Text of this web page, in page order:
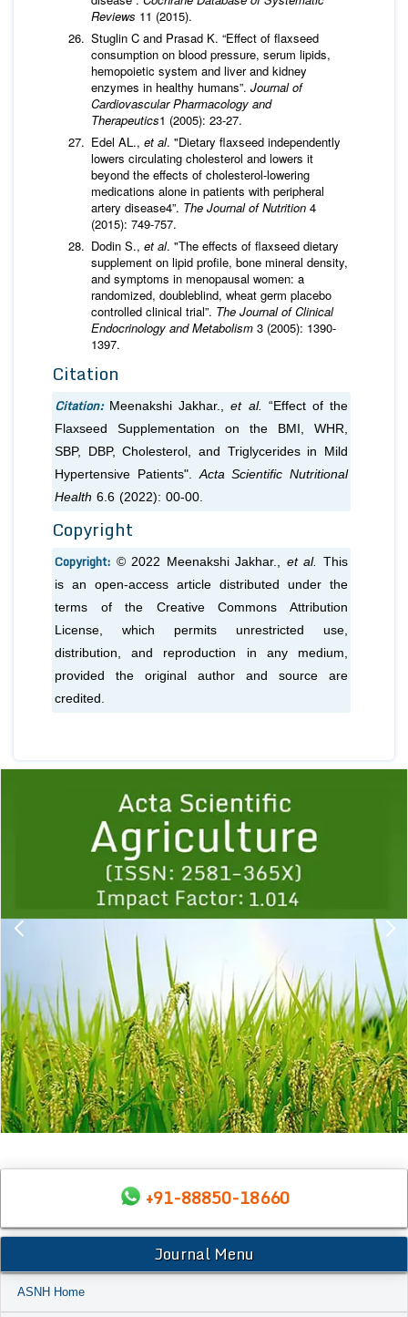
Reviews 11 (2015).
Stuglin C and Prasad K. “Effect of flaxseed
consumption on blood pressure, serum lipids,
hemopoietic system and liver and kidney
enzymes in healthy humans”. Journal of
Cardiovascular Pharmacology and
Therapeutics1 (2005): 23-27.
Edel AL., et al. "Dietary flaxseed independently
lowers circulating cholesterol and lowers it
beyond the effects of cholesterol-lowering
medications alone in patients with peripheral
artery disease4”. The Journal of Nutrition 4
(2015): 749-757.
Dodin S., et al. "The effects of flaxseed dietary
supplement on lipid profile, bone mineral density,
and symptoms in menopausal women: a
randomized, doubleblind, wheat germ placebo
controlled clinical trial”. The Journal of Clinical
Endocrinology and Metabolism 3 (2005): 1390-
1397.
Citation
Citation: Meenakshi Jakhar., et al.
“Effect of the
Flaxseed Supplementation on the BMI, WHR,
SBP, DBP, Cholesterol, and Triglycerides in Mild
Hypertensive Patients". Acta Scientific Nutritional
Health 6.6 (2022): 00-00.
Copyright
Copyright: © 2022 Meenakshi Jakhar., et al.
This
is an open-access article distributed under the
terms of the Creative Commons Attribution
License, which permits unrestricted use,
distribution, and reproduction in any medium,
provided the original author and source are
credited.
1 2 3 4 5
+91-88850-18660
Journal Menu
ASNH Home